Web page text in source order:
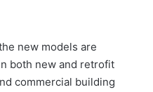
new models are
both new and retrofit
commercial building